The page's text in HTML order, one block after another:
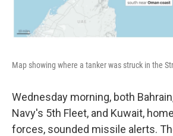
Map showing where a tanker was struck in the
Wednesday morning, both
Navy's 5th Fleet, and Kuwait,
forces, sounded missile alerts.